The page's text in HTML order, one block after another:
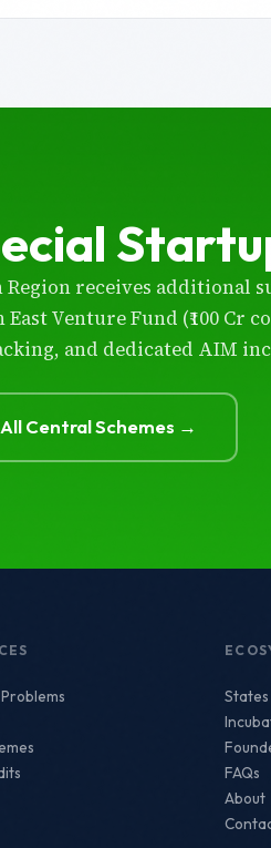
Region receives additional
Venture Fund (₹100 Cr
and dedicated AIM
Central Schemes →
States
FAQs
About